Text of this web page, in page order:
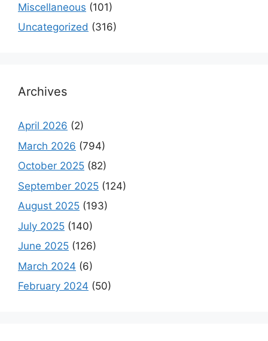
Miscellaneous (101)
Uncategorized (316)
Archives
April 2026 (2)
March 2026 (794)
October 2025 (82)
September 2025 (124)
August 2025 (193)
July 2025 (140)
June 2025 (126)
March 2024 (6)
February 2024 (50)